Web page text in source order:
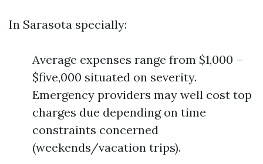
In Sarasota specially:
Average expenses range from $1,000 –
$five,000 situated on severity.
Emergency providers may well cost top
charges due depending on time
constraints concerned
(weekends/vacation trips).